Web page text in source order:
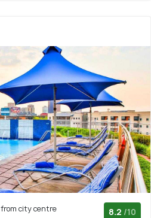
city centre
8.2 /10